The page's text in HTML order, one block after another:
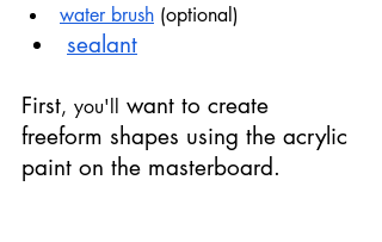
water brush (optional)
sealant
First, you'll want to create
freeform shapes using the acrylic
paint on the masterboard.